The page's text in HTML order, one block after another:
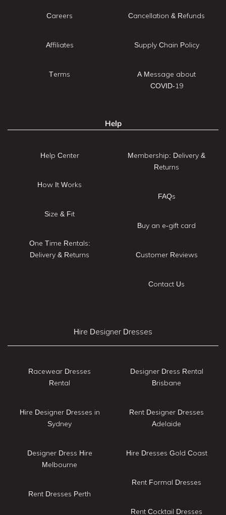
Careers
Affiliates
Terms
Cancellation & Refunds
Supply Chain Policy
A Message about
COVID-19
Help
Help Center
How It Works
Size & Fit
One Time Rentals:
Delivery & Returns
Membership: Delivery &
Returns
FAQs
Buy an e-gift card
Customer Reviews
Contact Us
Hire Designer Dresses
Racewear Dresses
Rental
Hire Designer Dresses in
Sydney
Designer Dress Hire
Melbourne
Rent Dresses Perth
Designer Dress Rental
Brisbane
Rent Designer Dresses
Adelaide
Hire Dresses Gold Coast
Rent Formal Dresses
Rent Cocktail Dresses